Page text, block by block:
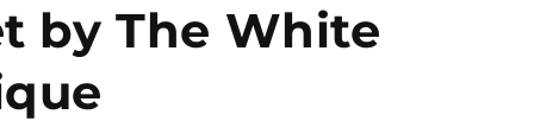
by The White